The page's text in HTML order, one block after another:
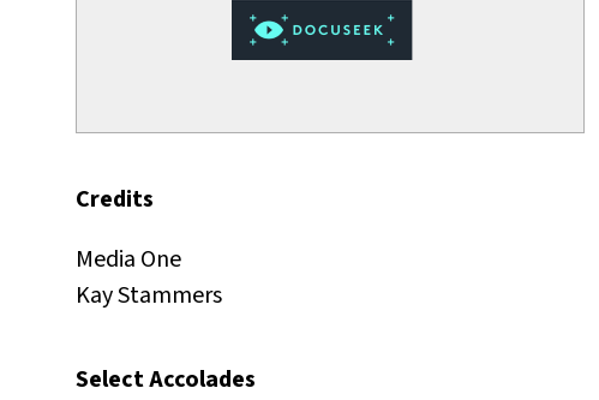
Credits
Media One
Kay Stammers
Select Accolades